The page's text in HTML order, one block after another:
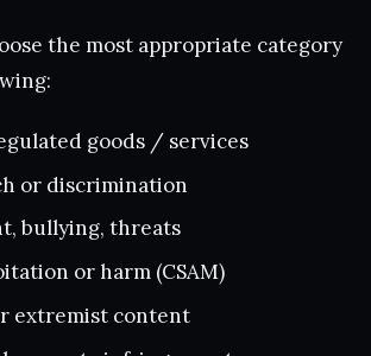
the most appropriate category
goods / services
or discrimination
bullying, threats
or harm (CSAM)
extremist content